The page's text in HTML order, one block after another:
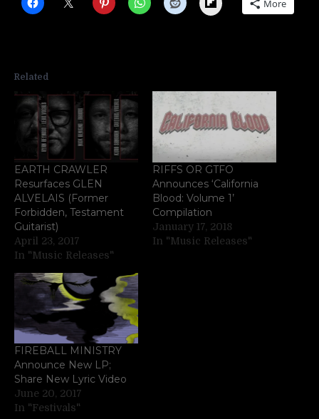
More
Related
EARTH CRAWLER
Resurfaces GLEN
ALVELAIS (Former
Forbidden, Testament
Guitarist)
April 23, 2017
In "Music Releases"
RIFFS OR GTFO
Announces ‘California
Blood: Volume 1’
Compilation
January 17, 2018
In "Music Releases"
FIREBALL MINISTRY
Announce New LP;
Share New Lyric Video
June 20, 2017
In "Festivals"